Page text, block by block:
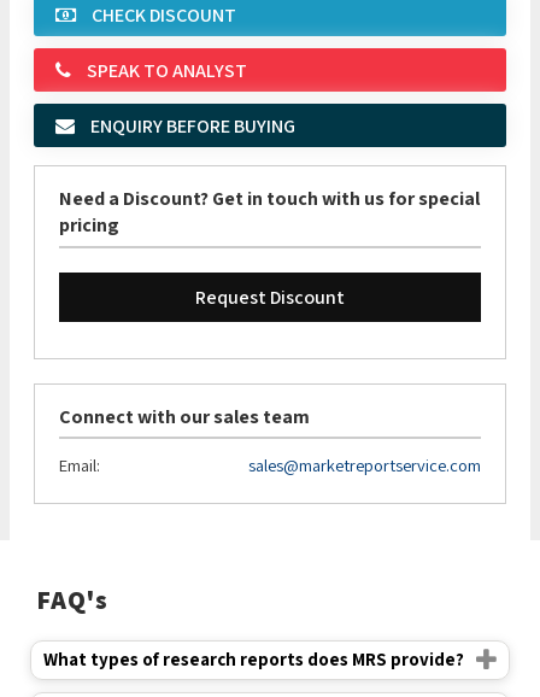
CHECK DISCOUNT
SPEAK TO ANALYST
ENQUIRY BEFORE BUYING
Need a Discount? Get in touch with us for special
pricing
Request Discount
Connect with our sales team
Email: sales@marketreportservice.com
FAQ's
What types of research reports does MRS provide?